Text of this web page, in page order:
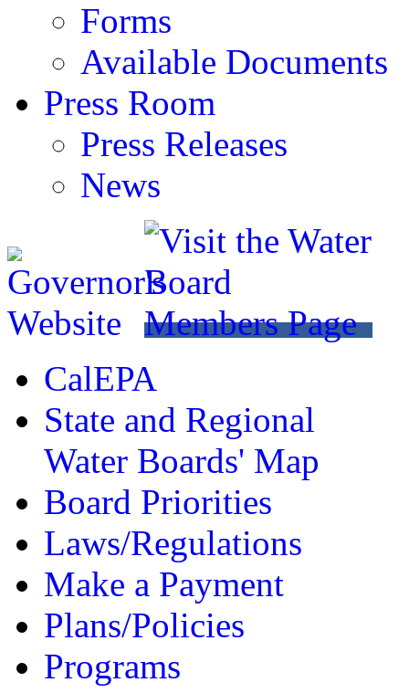
Forms
Available Documents
Press Room
Press Releases
News
CalEPA
State and Regional
Water Boards' Map
Board Priorities
Laws/Regulations
Make a Payment
Plans/Policies
Programs